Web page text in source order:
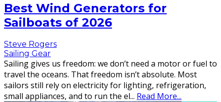
Best Wind Generators for
Sailboats of 2026
Steve Rogers
Sailing Gear
Sailing gives us freedom: we don’t need a motor or fuel to
travel the oceans. That freedom isn’t absolute. Most
sailors still rely on electricity for lighting, refrigeration,
small appliances, and to run the el... Read More...